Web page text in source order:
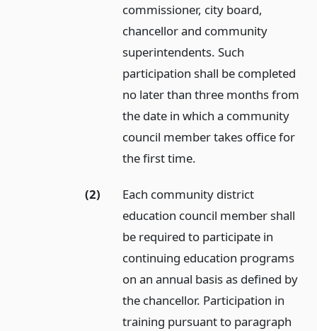
commissioner, city board,
chancellor and community
superintendents. Such
participation shall be completed
no later than three months from
the date in which a community
council member takes office for
the first time.
(2)
Each community district
education council member shall
be required to participate in
continuing education programs
on an annual basis as defined by
the chancellor. Participation in
training pursuant to paragraph